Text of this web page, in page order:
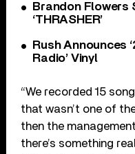
Brandon Flowers
‘THRASHER’
Rush Announces
Radio’ Vinyl
“We recorded 15
that wasn’t one of
then the
there’s something